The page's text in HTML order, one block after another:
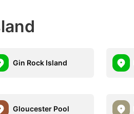
Gin Rock Island
Gloucester Pool